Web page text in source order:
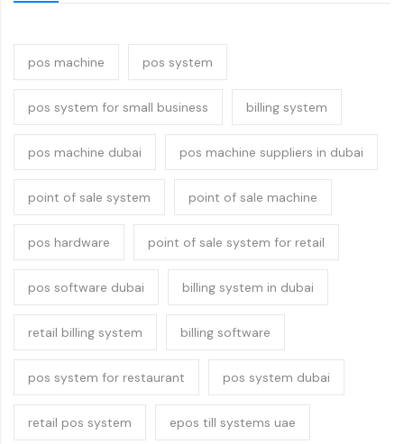
pos machine pos system
pos system for small business billing system
pos machine dubai pos machine suppliers in dubai
point of sale system point of sale machine
pos hardware point of sale system for retail
pos software dubai billing system in dubai
retail billing system billing software
pos system for restaurant pos system dubai
retail pos system epos till systems uae